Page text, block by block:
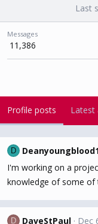
Last
Messages
11,386
Profile posts Latest
D
I'm working on a
knowledge of some of
D DaveStPaul
Dec